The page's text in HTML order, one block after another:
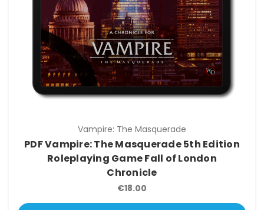
Vampire: The Masquerade
PDF Vampire: The Masquerade 5th Edition
Roleplaying Game Fall of London
Chronicle
€18.00